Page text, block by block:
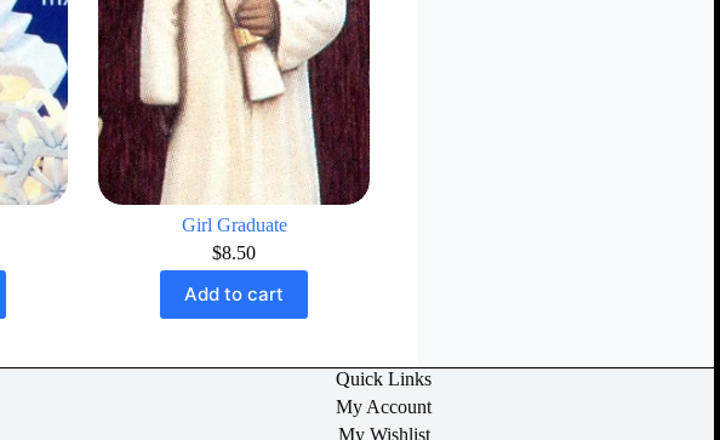
Girl Graduate
$8.50
Add to cart
Quick Links
My Account
My Wishlist